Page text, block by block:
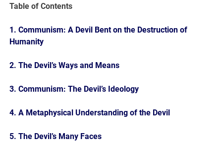
Table of Contents
1. Communism: A Devil Bent on the Destruction of
Humanity
2. The Devil’s Ways and Means
3. Communism: The Devil’s Ideology
4. A Metaphysical Understanding of the Devil
5. The Devil’s Many Faces